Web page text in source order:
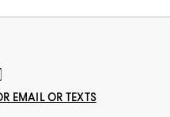
EMAIL OR TEXTS